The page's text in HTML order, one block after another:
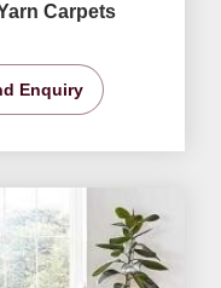
Carpets
Enquiry